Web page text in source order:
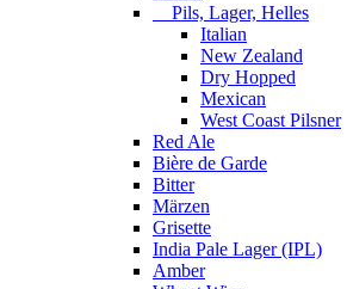
Pils, Lager, Helles
Italian
New Zealand
Dry Hopped
Mexican
West Coast Pilsner
Red Ale
Bière de Garde
Bitter
Märzen
Grisette
India Pale Lager (IPL)
Amber